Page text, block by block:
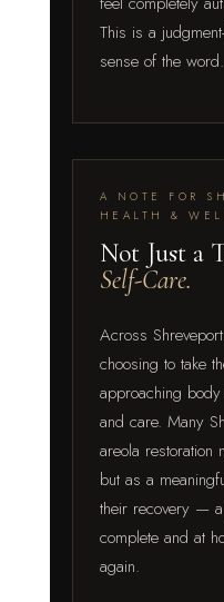
This is a
sense of the word.
A NOTE FOR
HEALTH &
Not Just a
Self-Care.
Across
choosing to take
approaching
and care. Many
areola restoration
but as a
their recovery —
complete and at
again.